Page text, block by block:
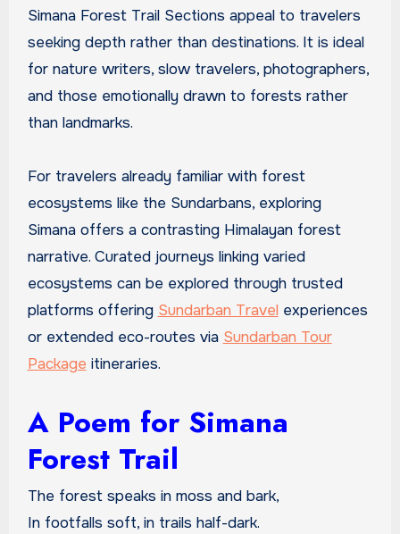
Simana Forest Trail Sections appeal to travelers
seeking depth rather than destinations. It is ideal
for nature writers, slow travelers, photographers,
and those emotionally drawn to forests rather
than landmarks.
For travelers already familiar with forest
ecosystems like the Sundarbans, exploring
Simana offers a contrasting Himalayan forest
narrative. Curated journeys linking varied
ecosystems can be explored through trusted
platforms offering Sundarban Travel experiences
or extended eco-routes via Sundarban Tour
Package itineraries.
A Poem for Simana
Forest Trail
The forest speaks in moss and bark,
In footfalls soft, in trails half-dark.